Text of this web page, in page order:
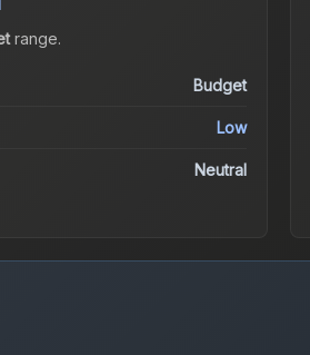
range.
Budget
Low
Neutral